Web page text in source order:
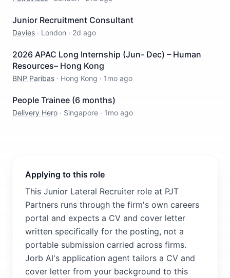
Junior Recruitment Consultant
Davies · London · 2d ago
2026 APAC Long Internship (Jun- Dec) – Human
Resources– Hong Kong
BNP Paribas · Hong Kong · 1mo ago
People Trainee (6 months)
Delivery Hero · Singapore · 1mo ago
Applying to this role
This Junior Lateral Recruiter role at PJT
Partners runs through the firm's own careers
portal and expects a CV and cover letter
written specifically for the posting, not a
portable submission carried across firms.
Jorb AI's application agent tailors a CV and
cover letter from your background to this